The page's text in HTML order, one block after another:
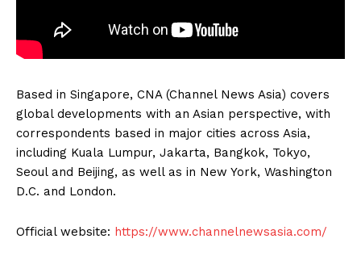
Based in Singapore, CNA (Channel News Asia) covers
global developments with an Asian perspective, with
correspondents based in major cities across Asia,
including Kuala Lumpur, Jakarta, Bangkok, Tokyo,
Seoul and Beijing, as well as in New York, Washington
D.C. and London.
Official website: https://www.channelnewsasia.com/